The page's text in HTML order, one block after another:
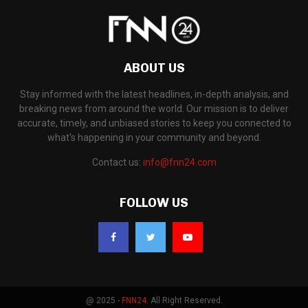
ABOUT US
Stay informed with the latest headlines, in-depth analysis, and
breaking news from around the world. Our mission is to deliver
accurate, timely, and unbiased stories to keep you connected to
what's happening in your community and beyond.
Contact us: info@fnn24.com
FOLLOW US
@ 2025 - FNN24. All Right Reserved.